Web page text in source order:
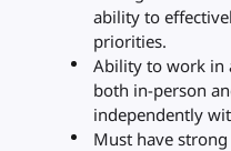
ability to
priorities.
Ability to work in
both in-person
independently
Must have